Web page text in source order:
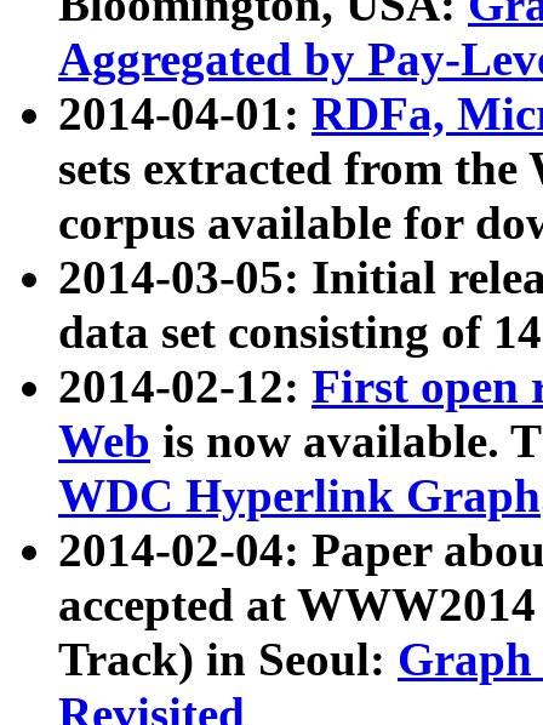
Aggregated by Pay-
2014-04-01: RDFa,
sets extracted from
corpus available for
2014-03-05: Initial
data set consisting of
2014-02-12: First open
Web is now available.
WDC Hyperlink Graph
2014-02-04: Paper
accepted at
Track) in Seoul: Graph
Revisited